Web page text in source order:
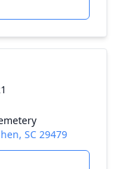
SC 29479